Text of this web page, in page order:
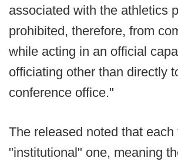
associated with the athletics
prohibited, therefore, from
while acting in an official
officiating other than directly
conference office."
The released noted that each
"institutional" one, meaning